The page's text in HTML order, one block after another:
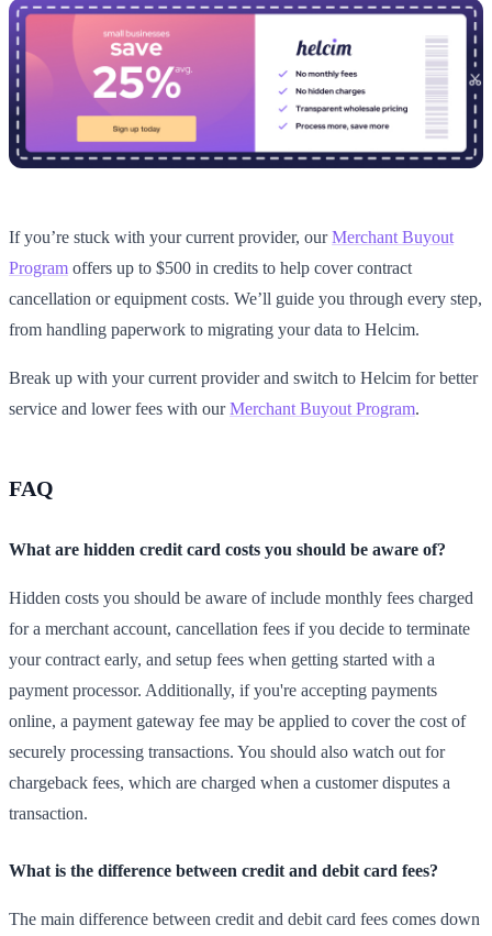
If you’re stuck with your current provider, ourMerchant Buyout
Program offers up to $500 in credits to help cover contract
cancellation or equipment costs. We’ll guide you through every step,
from handling paperwork to migrating your data to Helcim.
Break up with your current provider and switch to Helcim for better
service and lower fees with ourMerchant Buyout Program.
FAQ
What are hidden credit card costs you should be aware of?
Hidden costs you should be aware of include monthly fees charged
for a merchant account, cancellation fees if you decide to terminate
your contract early, and setup fees when getting started with a
payment processor. Additionally, if you're accepting payments
online, a payment gateway fee may be applied to cover the cost of
securely processing transactions. You should also watch out for
chargeback fees, which are charged when a customer disputes a
transaction.
What is the difference between credit and debit card fees?
The main difference between credit and debit card fees comes down